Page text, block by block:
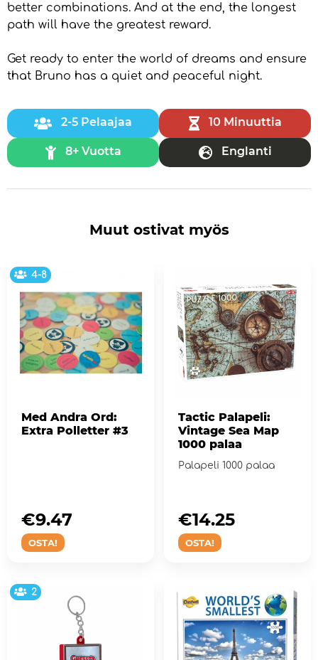
better combinations. And at the end, the longest
path will have the greatest reward.
Get ready to enter the world of dreams and ensure
that Bruno has a quiet and peaceful night.
2-5 Pelaajaa 10 Minuuttia
8+ Vuotta Englanti
Muut ostivat myös
4-8
Med Andra Ord:
Extra Polletter #3
OSTA!
€9.47
Tactic Palapeli:
Vintage Sea Map
1000 palaa
Palapeli 1000 palaa
OSTA!
€14.25
2